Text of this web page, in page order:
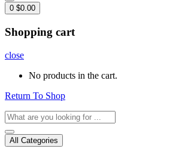
0 $0.00
Shopping cart
close
No products in the cart.
Return To Shop
All Categories